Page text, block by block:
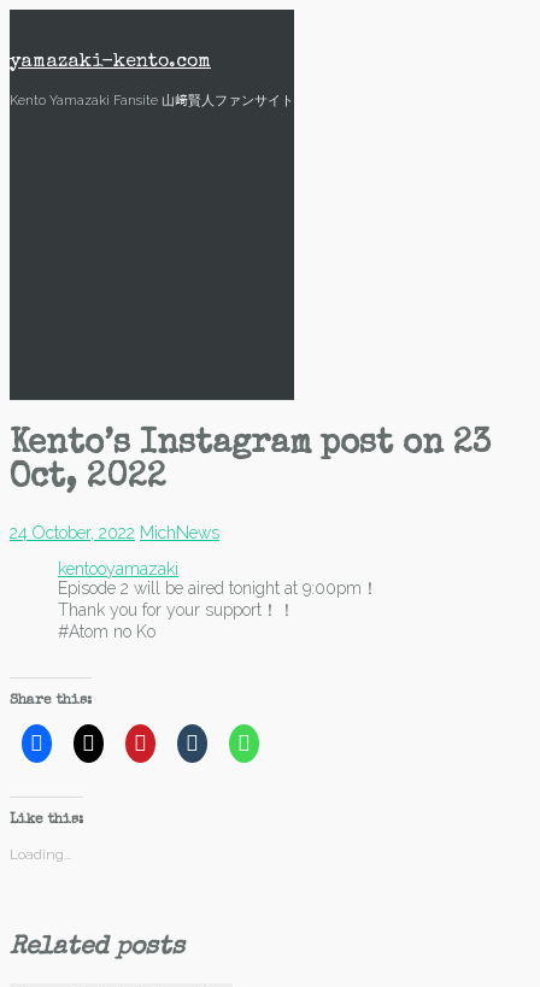
content
yamazaki-kento.com
Kento Yamazaki Fansite 山﨑賢人ファンサイト
Kento’s Instagram post on 23
Oct, 2022
24 October, 2022 MichNews
kentooyamazaki
Episode 2 will be aired tonight at 9:00pm！
Thank you for your support！！
#Atom no Ko
Share this:
Like this:
Loading...
Related posts